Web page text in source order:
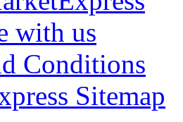
with us
Conditions
Sitemap